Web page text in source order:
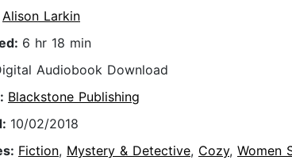
Alison Larkin
6 hr 18 min
Audiobook Download
Blackstone Publishing
10/02/2018
Fiction, Mystery & Detective, Cozy, Women